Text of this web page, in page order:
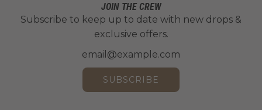
JOIN THE CREW
Subscribe to keep up to date with new drops &
exclusive offers.
SUBSCRIBE